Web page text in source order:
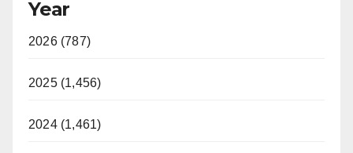
Year
2026 (787)
2025 (1,456)
2024 (1,461)